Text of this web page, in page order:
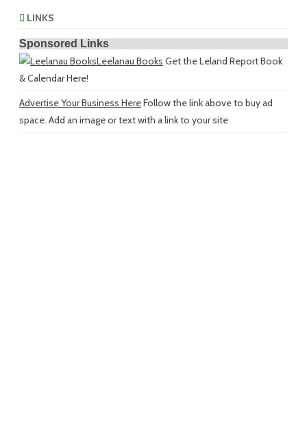
LINKS
Sponsored Links
Leelanau Books Get the Leland Report Book
& Calendar Here!
Advertise Your Business HereFollow the link above to buy ad
space. Add an image or text with a link to your site